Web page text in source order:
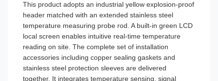
This product adopts an industrial yellow explosion-proof
header matched with an extended stainless steel
temperature measuring probe rod. A built-in green LCD
local screen enables intuitive real-time temperature
reading on site. The complete set of installation
accessories including copper sealing gaskets and
stainless steel protection sleeves are delivered
together. It integrates temperature sensing, signal